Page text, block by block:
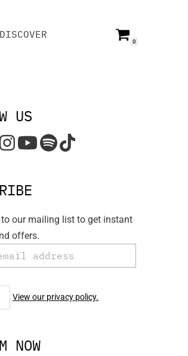
DISCOVER
0
US
our mailing list to get instant
offers.
View our privacy policy.
NOW